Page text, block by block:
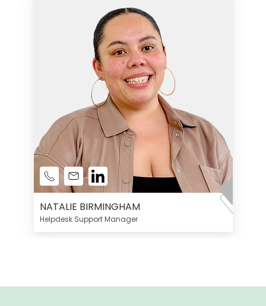
NATALIE BIRMINGHAM
Helpdesk Support Manager